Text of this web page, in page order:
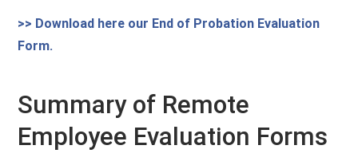
>> Download here our End of Probation Evaluation
Form.
Summary of Remote
Employee Evaluation Forms